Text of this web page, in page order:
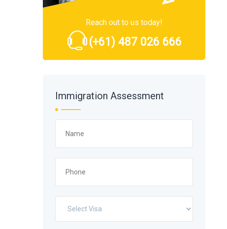
Reach out to us today!
(+61) 487 026 666
Immigration Assessment